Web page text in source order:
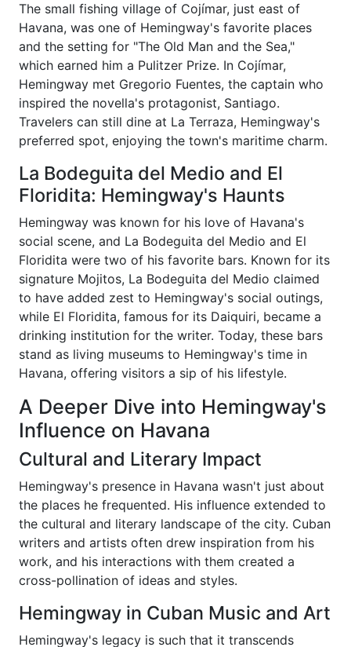
The small fishing village of Cojímar, just east of
Havana, was one of Hemingway's favorite places
and the setting for "The Old Man and the Sea,"
which earned him a Pulitzer Prize. In Cojímar,
Hemingway met Gregorio Fuentes, the captain who
inspired the novella's protagonist, Santiago.
Travelers can still dine at La Terraza, Hemingway's
preferred spot, enjoying the town's maritime charm.
La Bodeguita del Medio and El
Floridita: Hemingway's Haunts
Hemingway was known for his love of Havana's
social scene, and La Bodeguita del Medio and El
Floridita were two of his favorite bars. Known for its
signature Mojitos, La Bodeguita del Medio claimed
to have added zest to Hemingway's social outings,
while El Floridita, famous for its Daiquiri, became a
drinking institution for the writer. Today, these bars
stand as living museums to Hemingway's time in
Havana, offering visitors a sip of his lifestyle.
A Deeper Dive into Hemingway's
Influence on Havana
Cultural and Literary Impact
Hemingway's presence in Havana wasn't just about
the places he frequented. His influence extended to
the cultural and literary landscape of the city. Cuban
writers and artists often drew inspiration from his
work, and his interactions with them created a
cross-pollination of ideas and styles.
Hemingway in Cuban Music and Art
Hemingway's legacy is such that it transcends